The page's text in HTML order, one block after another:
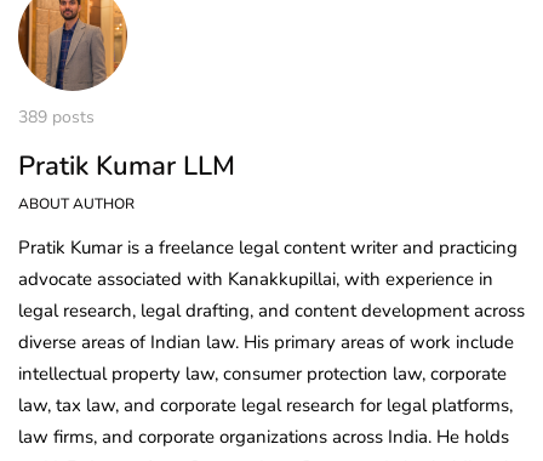
389 posts
Pratik Kumar LLM
ABOUT AUTHOR
Pratik Kumar is a freelance legal content writer and practicing
advocate associated with Kanakkupillai, with experience in
legal research, legal drafting, and content development across
diverse areas of Indian law. His primary areas of work include
intellectual property law, consumer protection law, corporate
law, tax law, and corporate legal research for legal platforms,
law firms, and corporate organizations across India. He holds